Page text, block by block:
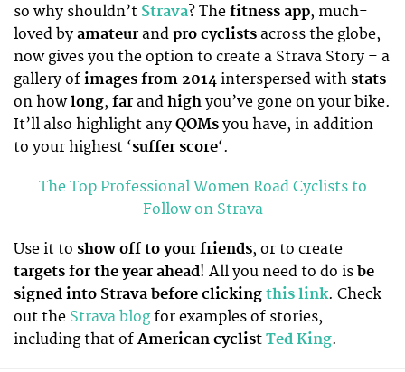
so why shouldn’t Strava? The fitness app, much-
loved by amateur and pro cyclists across the globe,
now gives you the option to create a Strava Story – a
gallery of images from 2014 interspersed with stats
on howlong, far and high you’ve gone on your bike.
It’ll also highlight any QOMs you have, in addition
to your highest ‘suffer score‘.
The Top Professional Women Road Cyclists to
Follow on Strava
Use it to show off to your friends, or to create
targets for the year ahead! All you need to do is be
signed into Strava before clicking this link. Check
out the Strava blogfor examples of stories,
including that of American cyclist Ted King.